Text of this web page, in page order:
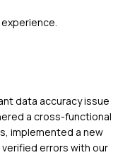
data accuracy issue
a cross-functional
implemented a new
errors with our